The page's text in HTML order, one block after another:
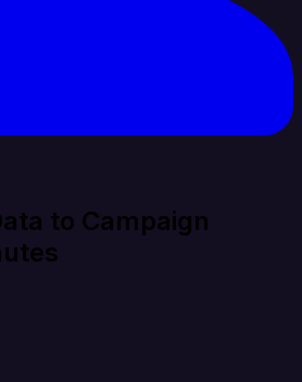
to Campaign